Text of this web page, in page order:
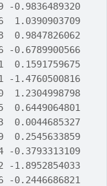
-0.9836489320
1.0390903709
0.9847826062
-0.6789900566
0.1591759675
-1.4760500816
1.2304998798
0.6449064801
0.0044685327
0.2545633859
-0.3793313109
-1.8952854033
-0.2446686821